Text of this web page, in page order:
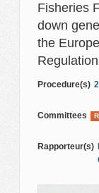
Fisheries
down
the
Procedure(s)
Committees
Rapporteur(s)